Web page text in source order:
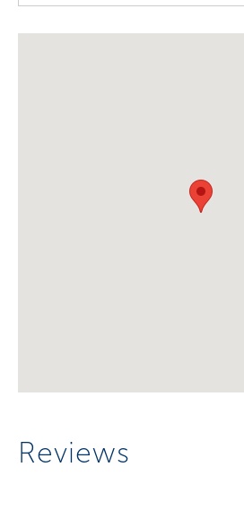
Reviews